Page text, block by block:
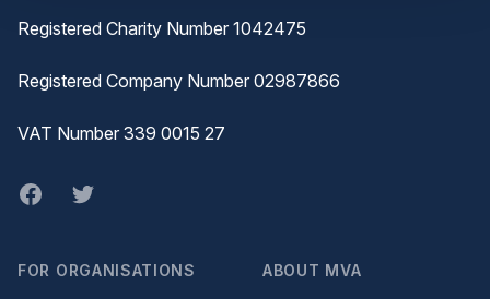
Registered Charity Number 1042475
Registered Company Number 02987866
VAT Number 339 0015 27
Facebook
twitter
FOR ORGANISATIONS ABOUT MVA